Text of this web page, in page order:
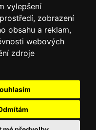
vylepšení
zobrazení
obsahu a reklam,
webových
zdroje